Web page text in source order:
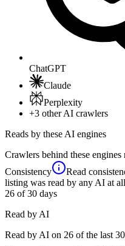
ChatGPT
Claude
Perplexity
+3 other AI crawlers
Reads by these AI engines
Crawlers behind these
Consistency
Read
listing was read by any AI at
26 of 30 days
Read by AI
Read by AI on 26 of the last